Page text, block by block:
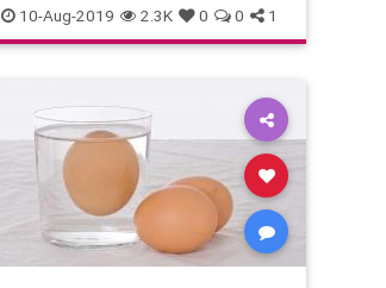
Productivity Success
10-Aug-2019 2.3K 0 0 1